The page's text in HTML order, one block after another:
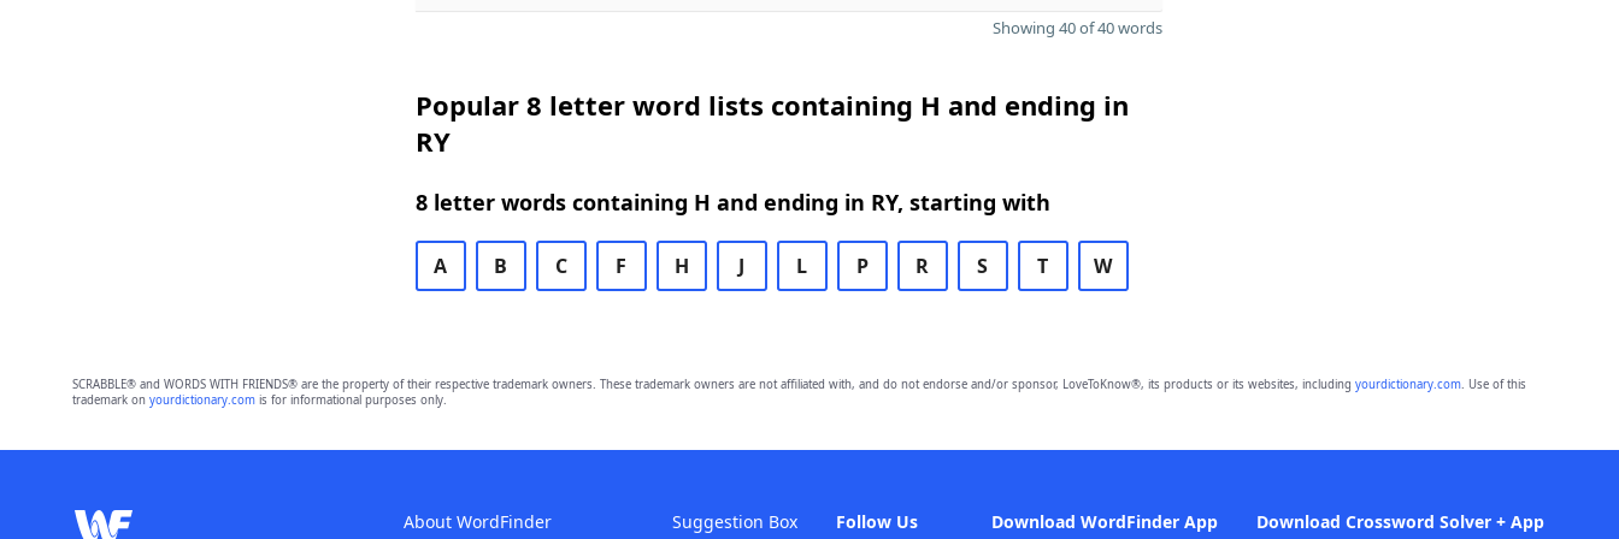
Showing 40 of 40 words
Popular 8 letter word lists containing H and ending in
RY
8 letter words containing H and ending in RY, starting with
A B C F H J L P R S T W
SCRABBLE® and WORDS WITH FRIENDS® are the property of their respective trademark owners. These trademark owners are not affiliated with, and do not endorse and/or sponsor, LoveToKnow®, its products or its websites, including yourdictionary.com. Use of this
trademark on yourdictionary.comis for informational purposes only.
Download WordFinder App Download Crossword Solver + App
Follow Us
About WordFinder Suggestion Box